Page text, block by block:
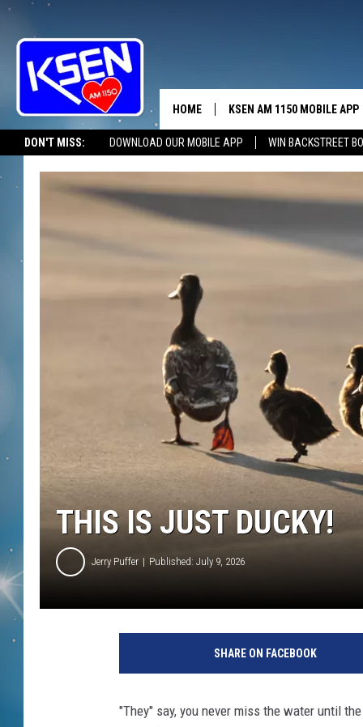
DON'T MISS: DOWNLOAD OUR MOBILE APP WIN BACKSTREET
THE
HOME KSEN AM 1150 MOBILE APP
THIS IS JUST DUCKY!
Jerry Puffer Published: July 9, 2026
SHARE ON FACEBOOK
"They" say, you never miss the water until